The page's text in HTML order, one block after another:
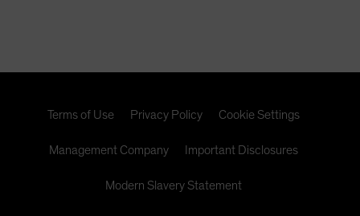
Terms of Use Privacy Policy Cookie Settings
Management Company Important Disclosures
Modern Slavery Statement